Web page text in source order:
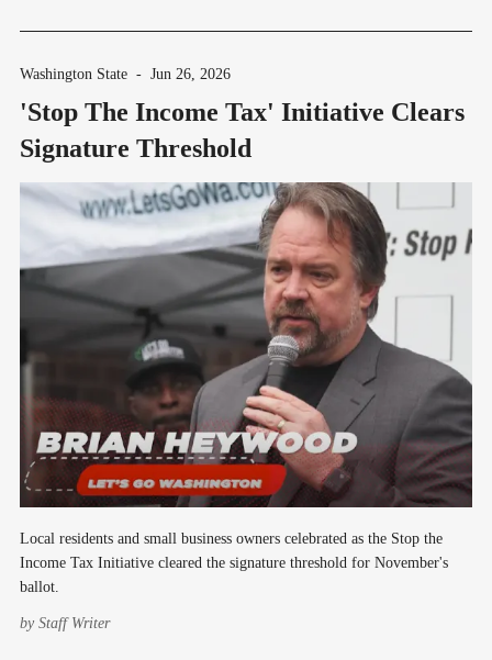
Washington State - Jun 26, 2026
'Stop The Income Tax' Initiative Clears
Signature Threshold
Local residents and small business owners celebrated as the Stop the
Income Tax Initiative cleared the signature threshold for November's
ballot.
by Staff Writer